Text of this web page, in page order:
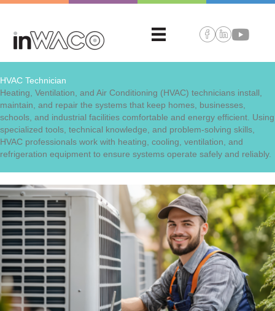
HVAC Technician
Heating, Ventilation, and Air Conditioning (HVAC) technicians install,
maintain, and repair the systems that keep homes, businesses,
schools, and industrial facilities comfortable and energy efficient. Using
specialized tools, technical knowledge, and problem-solving skills,
HVAC professionals work with heating, cooling, ventilation, and
refrigeration equipment to ensure systems operate safely and reliably.